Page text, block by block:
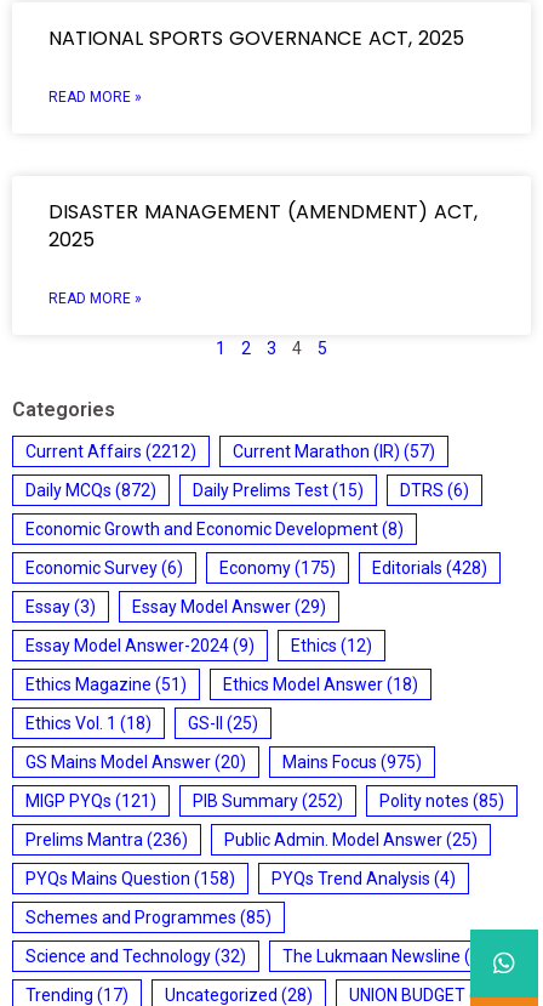
NATIONAL SPORTS GOVERNANCE ACT, 2025
READ MORE »
DISASTER MANAGEMENT (AMENDMENT) ACT,
2025
READ MORE »
1 2 3 4 5
Categories
Current Affairs (2212) Current Marathon (IR) (57)
Daily MCQs (872) Daily Prelims Test(15) DTRS (6)
Economic Growth and Economic Development(8)
Economic Survey(6) Economy(175) Editorials (428)
Essay(3) Essay Model Answer(29)
Essay Model Answer-2024(9) Ethics (12)
Ethics Magazine (51) Ethics Model Answer(18)
Ethics Vol. 1 (18) GS-II
(25)
GS Mains Model Answer(20) Mains Focus (975)
MIGP PYQs (121) PIB Summary(252) Polity notes (85)
Prelims Mantra (236) Public Admin. Model Answer(25)
PYQs Mains Question (158) PYQs Trend Analysis (4)
Schemes and Programmes (85)
Science and Technology(32) The Lukmaan Newsline (20)
Trending (17) Uncategorized (28) UNION BUDGET(7)